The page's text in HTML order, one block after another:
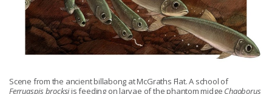
Scene from the ancient billabong at McGraths Flat. A school of
Ferruaspis brocksiis feeding on larvae of the phantom midge Chaoborus